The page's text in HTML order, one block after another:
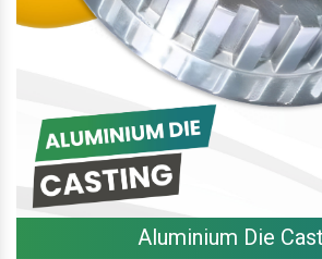
Aluminium Die